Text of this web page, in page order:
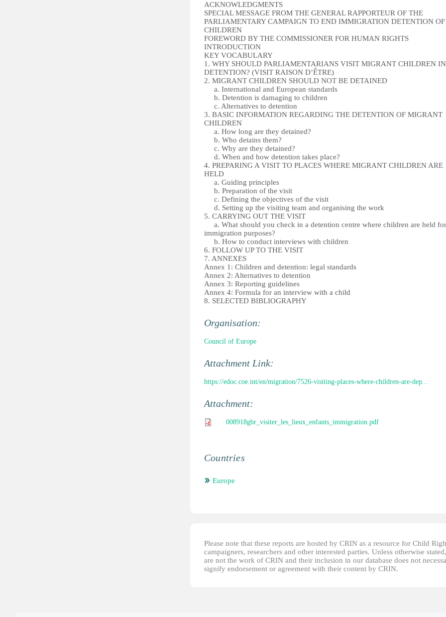
ACKNOWLEDGMENTS
SPECIAL MESSAGE FROM THE GENERAL RAPPORTEUR OF THE
PARLIAMENTARY CAMPAIGN TO END IMMIGRATION DETENTION OF
CHILDREN
FOREWORD BY THE COMMISSIONER FOR HUMAN RIGHTS
INTRODUCTION
KEY VOCABULARY
1. WHY SHOULD PARLIAMENTARIANS VISIT MIGRANT CHILDREN IN
DETENTION? (VISIT RAISON D’ÊTRE)
2. MIGRANT CHILDREN SHOULD NOT BE DETAINED
a. International and European standards
b. Detention is damaging to children
c. Alternatives to detention
3. BASIC INFORMATION REGARDING THE DETENTION OF MIGRANT
CHILDREN
a. How long are they detained?
b. Who detains them?
c. Why are they detained?
d. When and how detention takes place?
4. PREPARING A VISIT TO PLACES WHERE MIGRANT CHILDREN ARE
HELD
a. Guiding principles
b. Preparation of the visit
c. Defining the objectives of the visit
d. Setting up the visiting team and organising the work
5. CARRYING OUT THE VISIT
a. What should you check in a detention centre where children are held for
immigration purposes?
b. How to conduct interviews with children
6. FOLLOW UP TO THE VISIT
7. ANNEXES
Annex 1: Children and detention: legal standards
Annex 2: Alternatives to detention
Annex 3: Reporting guidelines
Annex 4: Formula for an interview with a child
8. SELECTED BIBLIOGRAPHY
Organisation:
Council of Europe
Attachment Link:
https://edoc.coe.int/en/migration/7526-visiting-places-where-children-are-dep...
Attachment:
008918gbr_visiter_les_lieux_enfants_immigration.pdf
Countries
Europe
Please note that these reports are hosted by CRIN as a resource for Child
campaigners, researchers and other interested parties. Unless otherwise
are not the work of CRIN and their inclusion in our database does not
signify endorsement or agreement with their content by CRIN.